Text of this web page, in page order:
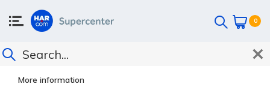
0
CUSTOMER SUPPORT
More information